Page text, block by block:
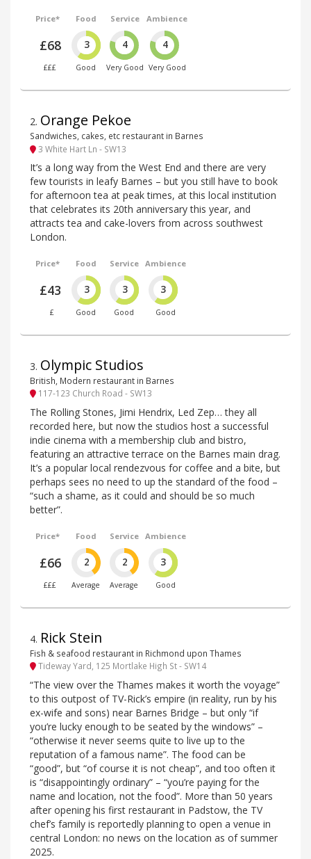
Price*
£68
£££
Food
3
Good
Service
4
Very Good
Ambience
4
Very Good
2. Orange Pekoe
Sandwiches, cakes, etc restaurant in Barnes
3 White Hart Ln - SW13
It’s a long way from the West End and there are very
few tourists in leafy Barnes – but you still have to book
for afternoon tea at peak times, at this local institution
that celebrates its 20th anniversary this year, and
attracts tea and cake-lovers from across southwest
London.
Price*
£43
£
Food
3
Good
Service
3
Good
Ambience
3
Good
3. Olympic Studios
British, Modern restaurant in Barnes
117-123 Church Road - SW13
The Rolling Stones, Jimi Hendrix, Led Zep… they all
recorded here, but now the studios host a successful
indie cinema with a membership club and bistro,
featuring an attractive terrace on the Barnes main drag.
It’s a popular local rendezvous for coffee and a bite, but
perhaps sees no need to up the standard of the food –
“such a shame, as it could and should be so much
better”.
Price*
£66
£££
Food
2
Average
Service
2
Average
Ambience
3
Good
4. Rick Stein
Fish & seafood restaurant in Richmond upon Thames
Tideway Yard, 125 Mortlake High St - SW14
“The view over the Thames makes it worth the voyage”
to this outpost of TV-Rick’s empire (in reality, run by his
ex-wife and sons) near Barnes Bridge – but only “if
you’re lucky enough to be seated by the windows” –
“otherwise it never seems quite to live up to the
reputation of a famous name”. The food can be
“good”, but “of course it is not cheap”, and too often it
is “disappointingly ordinary” – “you’re paying for the
name and location, not the food”. More than 50 years
after opening his first restaurant in Padstow, the TV
chef’s family is reportedly planning to open a venue in
central London: no news on the location as of summer
2025.